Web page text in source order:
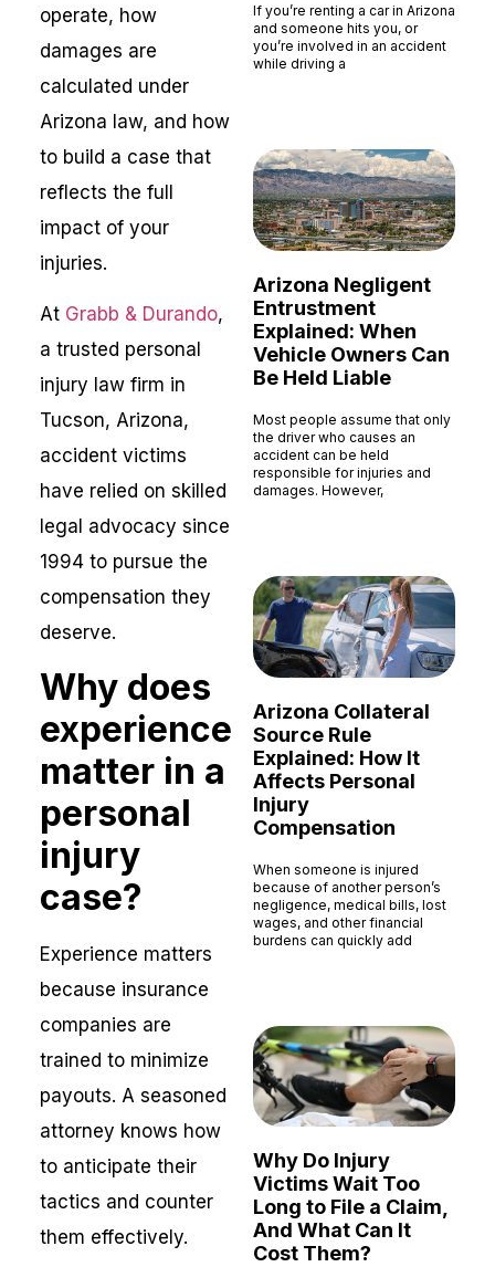
operate, how
damages are
calculated under
Arizona law, and how
to build a case that
reflects the full
impact of your
injuries.
At Grabb & Durando,
a trusted personal
injury law firm in
Tucson, Arizona,
accident victims
have relied on skilled
legal advocacy since
1994 to pursue the
compensation they
deserve.
Why does
experience
matter in a
personal
injury
case?
Experience matters
because insurance
companies are
trained to minimize
payouts. A seasoned
attorney knows how
to anticipate their
tactics and counter
them effectively.
If you’re renting a car in Arizona
and someone hits you, or
you’re involved in an accident
while driving a
Arizona Negligent
Entrustment
Explained: When
Vehicle Owners Can
Be Held Liable
Most people assume that only
the driver who causes an
accident can be held
responsible for injuries and
damages. However,
Arizona Collateral
Source Rule
Explained: How It
Affects Personal
Injury
Compensation
When someone is injured
because of another person’s
negligence, medical bills, lost
wages, and other financial
burdens can quickly add
Why Do Injury
Victims Wait Too
Long to File a Claim,
And What Can It
Cost Them?